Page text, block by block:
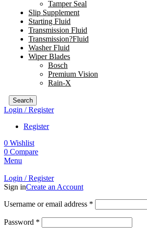
Tamper Seal
Slip Supplement
Starting Fluid
Transmission Fluid
Transmission?Fluid
Washer Fluid
Wiper Blades
Bosch
Premium Vision
Rain-X
Search
Login / Register
Register
0 Wishlist
0 Compare
Menu
Login / Register
Sign inCreate an Account
Username or email address *
Password *